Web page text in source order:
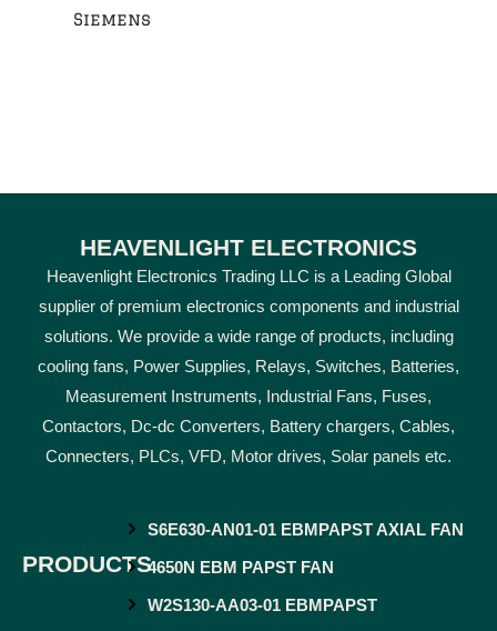
Siemens
HEAVENLIGHT ELECTRONICS
Heavenlight Electronics Trading LLC is a Leading Global
supplier of premium electronics components and industrial
solutions. We provide a wide range of products, including
cooling fans, Power Supplies, Relays, Switches, Batteries,
Measurement Instruments, Industrial Fans, Fuses,
Contactors, Dc-dc Converters, Battery chargers, Cables,
Connecters, PLCs, VFD, Motor drives, Solar panels etc.
PRODUCTS
S6E630-AN01-01 EBMPAPST AXIAL FAN
4650N EBM PAPST FAN
W2S130-AA03-01 EBMPAPST